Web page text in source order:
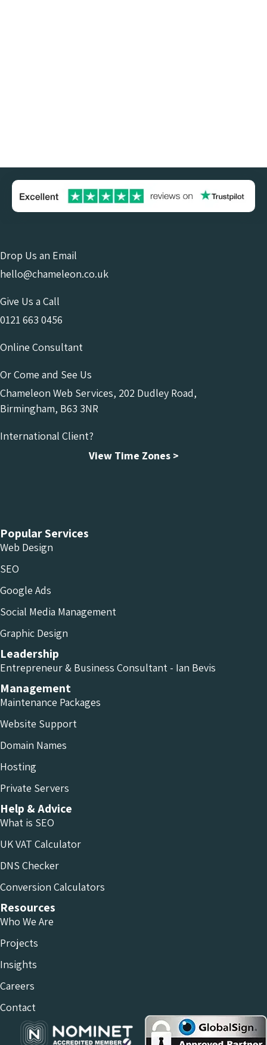
Drop Us an Email
hello@chameleon.co.uk
Give Us a Call
0121 663 0456
Online Consultant
Or Come and See Us
Chameleon Web Services, 202 Dudley Road,
Birmingham, B63 3NR
International Client?
View Time Zones >
Popular Services
Web Design
SEO
Google Ads
Social Media Management
Graphic Design
Leadership
Entrepreneur & Business Consultant - Ian Bevis
Management
Maintenance Packages
Website Support
Domain Names
Hosting
Private Servers
Help & Advice
What is SEO
UK VAT Calculator
DNS Checker
Conversion Calculators
Resources
Who We Are
Projects
Insights
Careers
Contact